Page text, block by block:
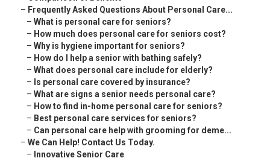
– Frequently Asked Questions About Personal Care...
– What is personal care for seniors?
– How much does personal care for seniors cost?
– Why is hygiene important for seniors?
– How do I help a senior with bathing safely?
– What does personal care include for elderly?
– Is personal care covered by insurance?
– What are signs a senior needs personal care?
– How to find in-home personal care for seniors?
– Best personal care services for seniors?
– Can personal care help with grooming for deme...
– We Can Help! Contact Us Today.
– Innovative Senior Care